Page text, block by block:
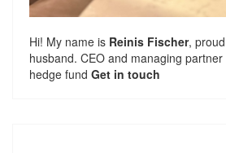
Hi! My name is Reinis Fischer,
husband. CEO and managing partner
hedge fund Get in touch